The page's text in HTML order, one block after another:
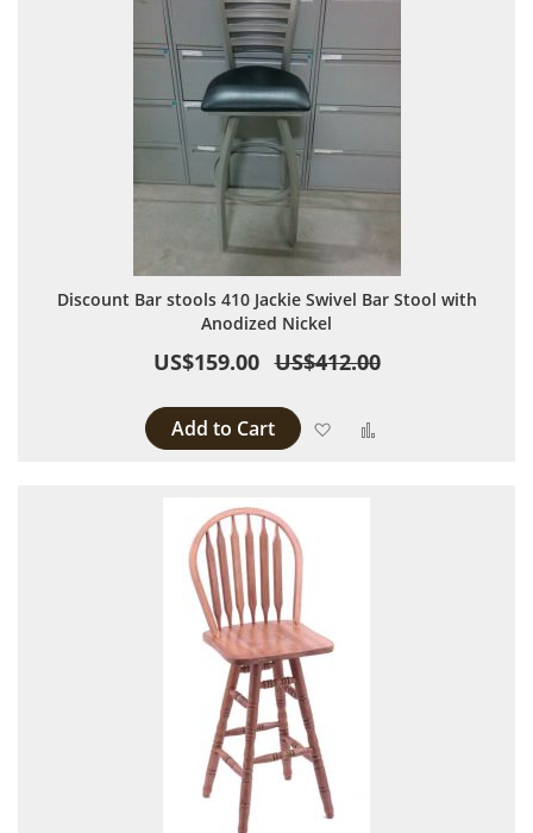
Discount Bar stools 410 Jackie Swivel Bar Stool with
Anodized Nickel
US$159.00 US$412.00
Add to Cart Add to Wish List